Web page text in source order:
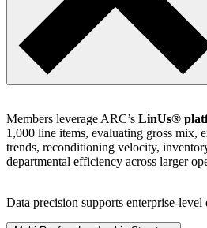
Members leverage ARC’s LinUs®
1,000 line items, evaluating gross mix,
trends, reconditioning velocity,
departmental efficiency across larger
Data precision supports enterprise-level